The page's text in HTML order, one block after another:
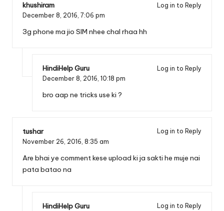
khushiram
Log in to Reply
December 8, 2016, 7:06 pm
3g phone ma jio SIM nhee chal rhaa hh
HindiHelp Guru
Log in to Reply
December 8, 2016, 10:18 pm
bro aap ne tricks use ki ?
tushar
Log in to Reply
November 26, 2016, 8:35 am
Are bhai ye comment kese upload ki ja sakti he muje nai
pata batao na
HindiHelp Guru
Log in to Reply